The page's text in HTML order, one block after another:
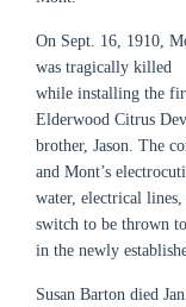
On Sept. 16, 1910,
was tragically killed
while installing the
Elderwood Citrus
brother, Jason. The
and Mont’s
water, electrical lines,
switch to be thrown
in the newly
Susan Barton died